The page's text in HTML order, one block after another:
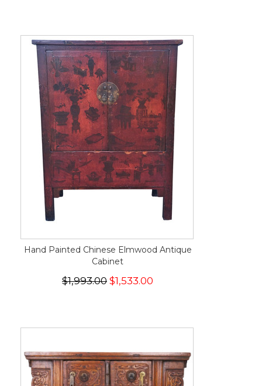
Hand Painted Chinese Elmwood Antique
Cabinet
$1,993.00 $1,533.00